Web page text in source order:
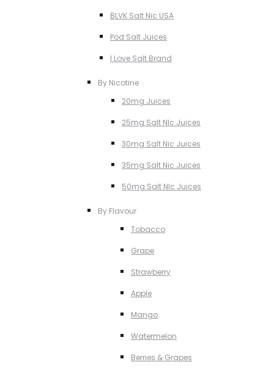
BLVK Salt Nic USA
Pod Salt Juices
I Love Salt Brand
By Nicotine
20mg Juices
25mg Salt NIc Juices
30mg Salt Nic Juices
35mg Salt Nic Juices
50mg Salt NIc Juices
By Flavour
Tobacco
Grape
Strawberry
Apple
Mango
Watermelon
Berries & Grapes